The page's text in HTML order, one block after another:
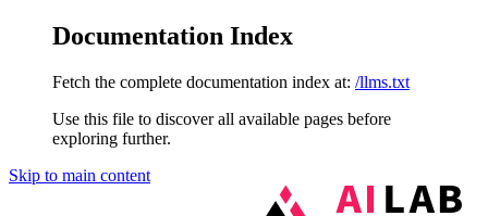
Documentation Index
Fetch the complete documentation index at: /llms.txt
Use this file to discover all available pages before
exploring further.
Skip to main content